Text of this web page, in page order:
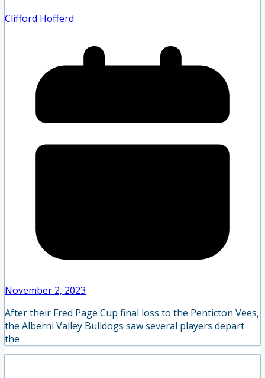
Clifford Hofferd
November 2, 2023
After their Fred Page Cup final loss to the Penticton Vees,
the Alberni Valley Bulldogs saw several players depart
the